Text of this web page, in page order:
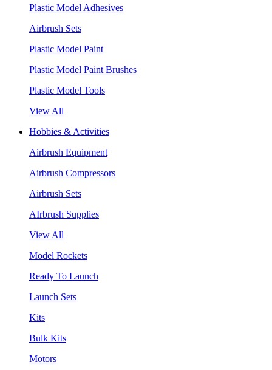
Plastic Model Adhesives
Airbrush Sets
Plastic Model Paint
Plastic Model Paint Brushes
Plastic Model Tools
View All
Hobbies & Activities
Airbrush Equipment
Airbrush Compressors
Airbrush Sets
AIrbrush Supplies
View All
Model Rockets
Ready To Launch
Launch Sets
Kits
Bulk Kits
Motors